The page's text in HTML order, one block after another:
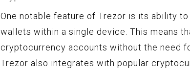
One notable feature of Trezor is its ability
wallets within a single device. This means
cryptocurrency accounts without the need
Trezor also integrates with popular